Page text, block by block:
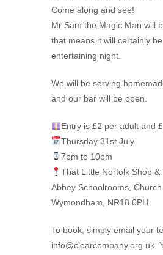
Come along and see!
Mr Sam the Magic Man will
that means it will certainly
entertaining night.
We will be serving
and our bar will be open.
Entry is £2 per adult and
Thursday 31st July
7pm to 10pm
That Little Norfolk Shop &
Abbey Schoolrooms, Church
Wymondham, NR18 0PH
To book, simply email your
info@clearcompany.org.uk.